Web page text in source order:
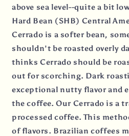
above sea level--quite a bit
Hard Bean (SHB) Central
Cerrado is a softer bean,
shouldn't be roasted overly
thinks Cerrado should be
out for scorching. Dark
exceptional nutty flavor and
the coffee. Our Cerrado is a
processed coffee. This
of flavors. Brazilian coffees